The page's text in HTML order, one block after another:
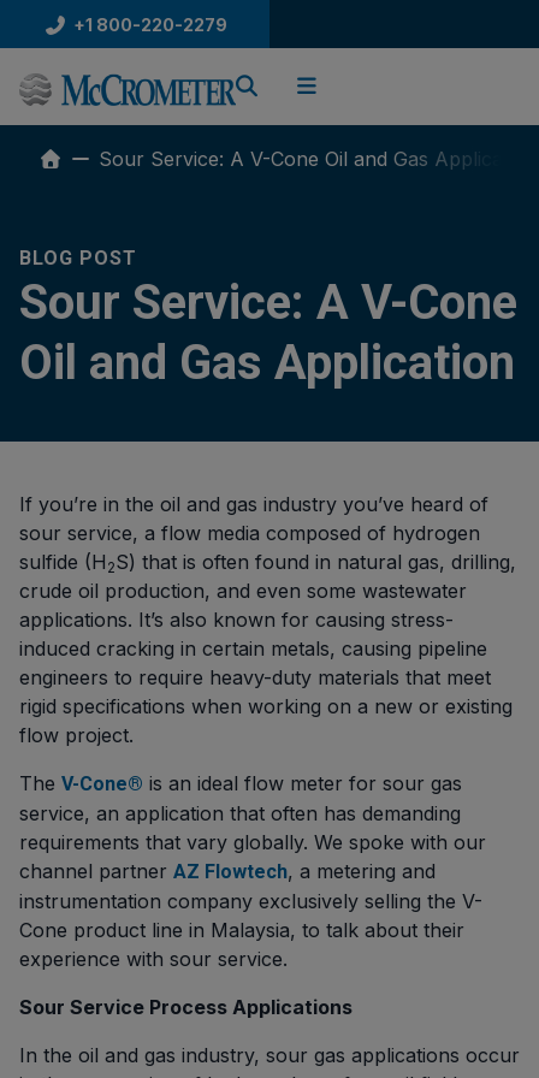
to
content
+1 800-220-2279
Sour Service: A V-Cone Oil and Gas Application
BLOG POST
Sour Service: A V-Cone
Oil and Gas Application
If you’re in the oil and gas industry you’ve heard of
sour service, a flow media composed of hydrogen
sulfide (H 2S) that is often found in natural gas, drilling,
crude oil production, and even some wastewater
applications. It’s also known for causing stress-
induced cracking in certain metals, causing pipeline
engineers to require heavy-duty materials that meet
rigid specifications when working on a new or existing
flow project.
The V-Cone® is an ideal flow meter for sour gas
service, an application that often has demanding
requirements that vary globally. We spoke with our
channel partner AZ Flowtech, a metering and
instrumentation company exclusively selling the V-
Cone product line in Malaysia, to talk about their
experience with sour service.
Sour Service Process Applications
In the oil and gas industry, sour gas applications occur